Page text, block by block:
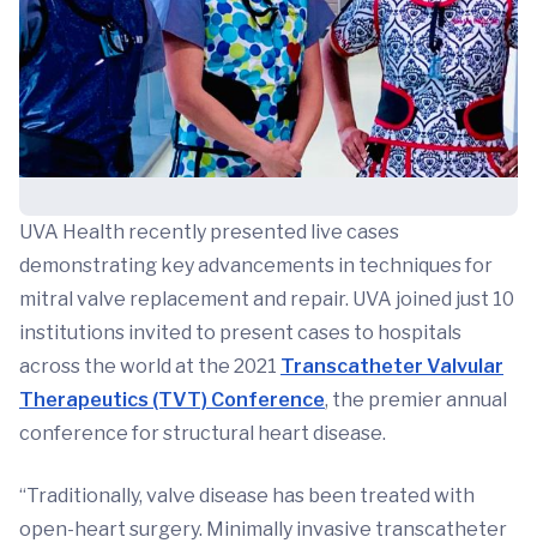
UVA Health recently presented live cases
demonstrating key advancements in techniques for
mitral valve replacement and repair. UVA joined just 10
institutions invited to present cases to hospitals
across the world at the 2021 Transcatheter Valvular
Therapeutics (TVT) Conference, the premier annual
conference for structural heart disease.
“Traditionally, valve disease has been treated with
open-heart surgery. Minimally invasive transcatheter